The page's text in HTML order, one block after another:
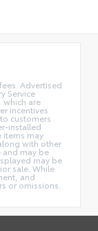
Advertised
Service
which are
incentives
customers
installed
items may
with other
may be
may be
sale. While
and
or omissions.